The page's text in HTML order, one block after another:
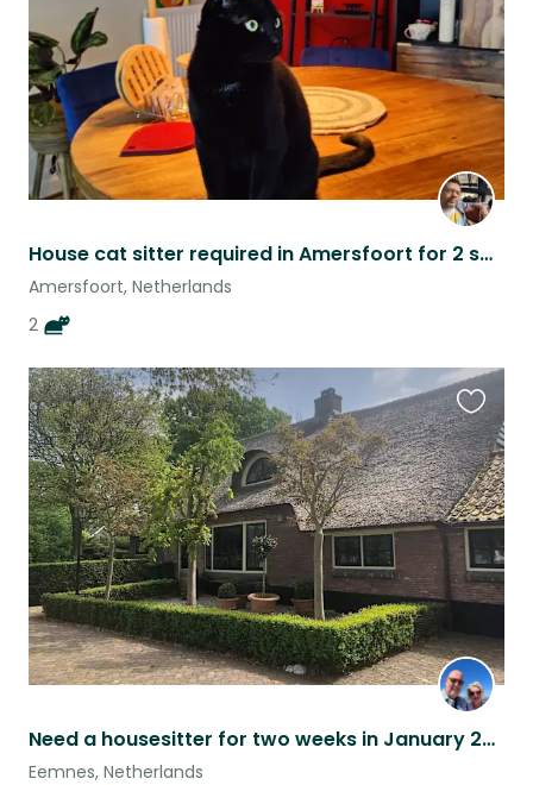
House cat sitter required in Amersfoort for 2 sweet rescue cats
Amersfoort, Netherlands
2
Need a housesitter for two weeks in January 2025!
Eemnes, Netherlands
this
listing